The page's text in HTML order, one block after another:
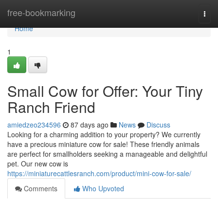
free-bookmarking
Home
Home
1
Small Cow for Offer: Your Tiny
Ranch Friend
amiedzeo234596 87 days ago News
Discuss
Looking for a charming addition to your property? We currently
have a precious miniature cow for sale! These friendly animals
are perfect for smallholders seeking a manageable and delightful
pet. Our new cow is
https://miniaturecattlesranch.com/product/mini-cow-for-sale/
Comments
Who Upvoted